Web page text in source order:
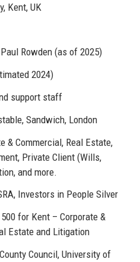
Kent, UK
Rowden (as of 2025)
2024)
support staff
Sandwich, London
& Commercial, Real Estate,
Private Client (Wills,
and more.
Investors in People Silver
for Kent – Corporate &
Estate and Litigation
Council, University of